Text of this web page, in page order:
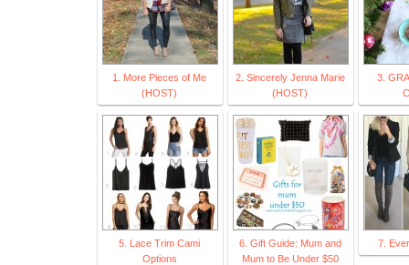
1. More Pieces of Me
(HOST)
2. Sincerely Jenna Marie
(HOST)
3.
5. Lace Trim Cami
Options
6. Gift Guide: Mum and
Mum to Be Under $50
7.